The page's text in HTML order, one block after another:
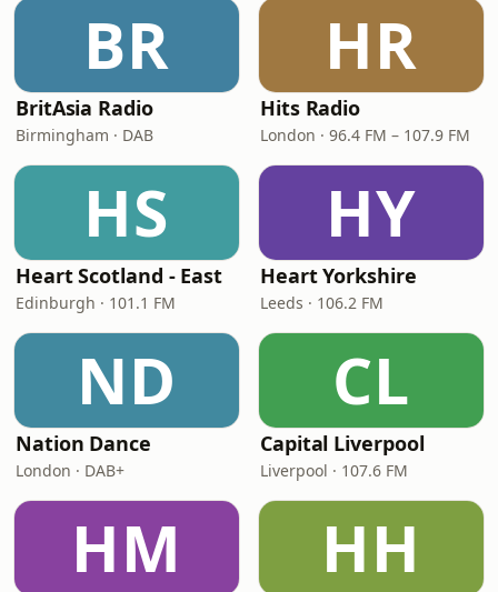
BR
BritAsia Radio
Birmingham · DAB
HR
Hits Radio
London · 96.4 FM – 107.9 FM
HS
Heart Scotland - East
Edinburgh · 101.1 FM
HY
Heart Yorkshire
Leeds · 106.2 FM
ND
Nation Dance
London · DAB+
CL
Capital Liverpool
Liverpool · 107.6 FM
HM HH